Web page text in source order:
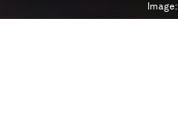
Image: